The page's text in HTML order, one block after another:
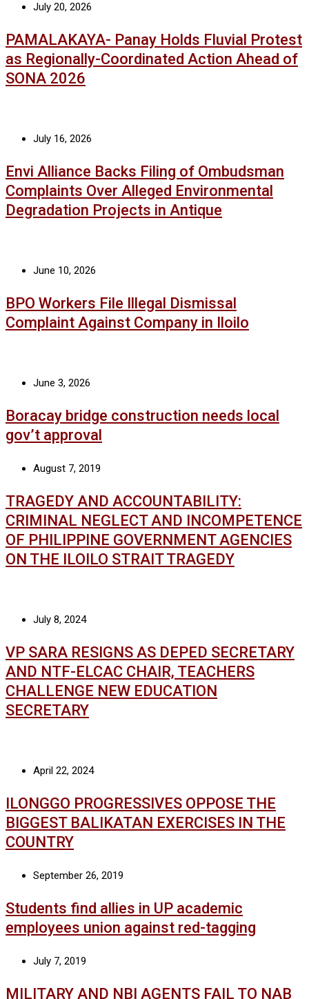
July 20, 2026
PAMALAKAYA- Panay Holds Fluvial Protest
as Regionally-Coordinated Action Ahead of
SONA 2026
July 16, 2026
Envi Alliance Backs Filing of Ombudsman
Complaints Over Alleged Environmental
Degradation Projects in Antique
June 10, 2026
BPO Workers File Illegal Dismissal
Complaint Against Company in Iloilo
June 3, 2026
Boracay bridge construction needs local
gov’t approval
August 7, 2019
TRAGEDY AND ACCOUNTABILITY:
CRIMINAL NEGLECT AND INCOMPETENCE
OF PHILIPPINE GOVERNMENT AGENCIES
ON THE ILOILO STRAIT TRAGEDY
July 8, 2024
VP SARA RESIGNS AS DEPED SECRETARY
AND NTF-ELCAC CHAIR, TEACHERS
CHALLENGE NEW EDUCATION
SECRETARY
April 22, 2024
ILONGGO PROGRESSIVES OPPOSE THE
BIGGEST BALIKATAN EXERCISES IN THE
COUNTRY
September 26, 2019
Students find allies in UP academic
employees union against red-tagging
July 7, 2019
MILITARY AND NBI AGENTS FAIL TO NAB